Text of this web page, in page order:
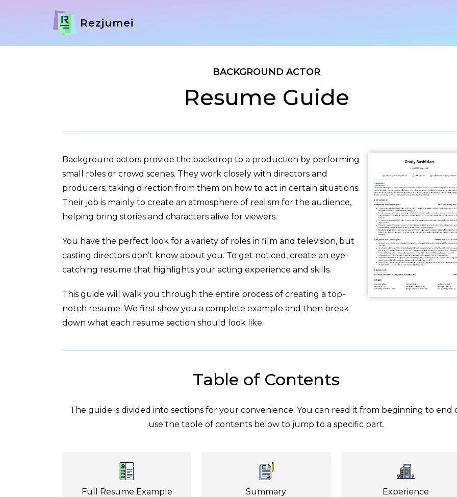
Rezjumei
BACKGROUND ACTOR
Resume Guide
Background actors provide the backdrop to a production by performing
small roles or crowd scenes. They work closely with directors and
producers, taking direction from them on how to act in certain situations.
Their job is mainly to create an atmosphere of realism for the audience,
helping bring stories and characters alive for viewers.
You have the perfect look for a variety of roles in film and television, but
casting directors don’t know about you. To get noticed, create an eye-
catching resume that highlights your acting experience and skills.
This guide will walk you through the entire process of creating a top-
notch resume. We first show you a complete example and then break
down what each resume section should look like.
Table of Contents
The guide is divided into sections for your convenience. You can read it from beginning to end
use the table of contents below to jump to a specific part.
Full Resume Example Summary Experience